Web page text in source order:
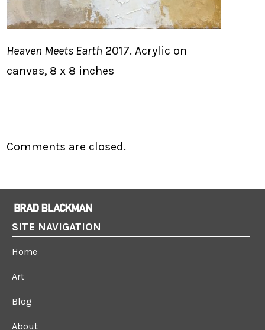
Heaven Meets Earth 2017. Acrylic on
canvas, 8 x 8 inches
Comments are closed.
SITE NAVIGATION
Home
Art
Blog
About